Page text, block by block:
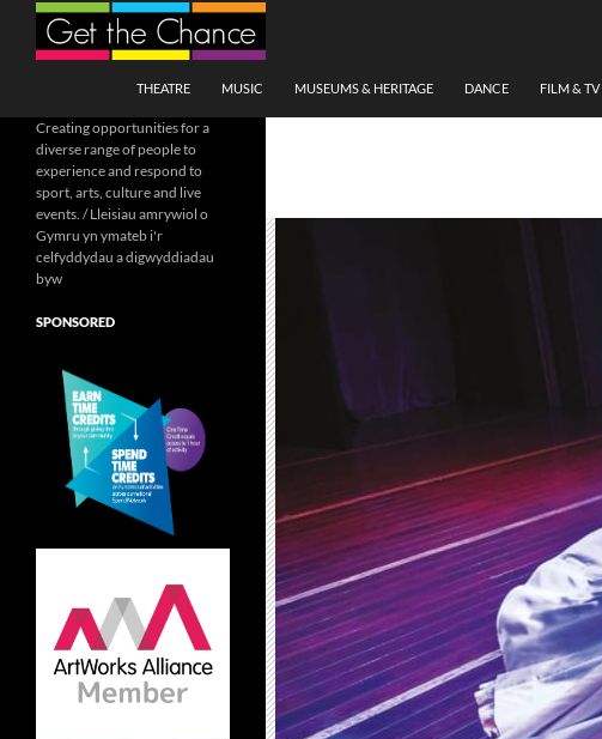
Search
THEATRE
MUSIC MUSEUMS & HERITAGE DANCE FILM & TV
Creating opportunities for a
diverse range of people to
experience and respond to
sport, arts, culture and live
events. / Lleisiau amrywiol o
Gymru yn ymateb i'r
celfyddydau a digwyddiadau
byw
SPONSORED